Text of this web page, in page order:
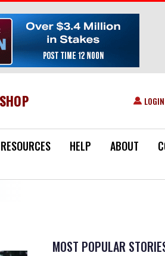
USERLOGIN
RESOURCES HELP ABOUT
MOST POPULAR